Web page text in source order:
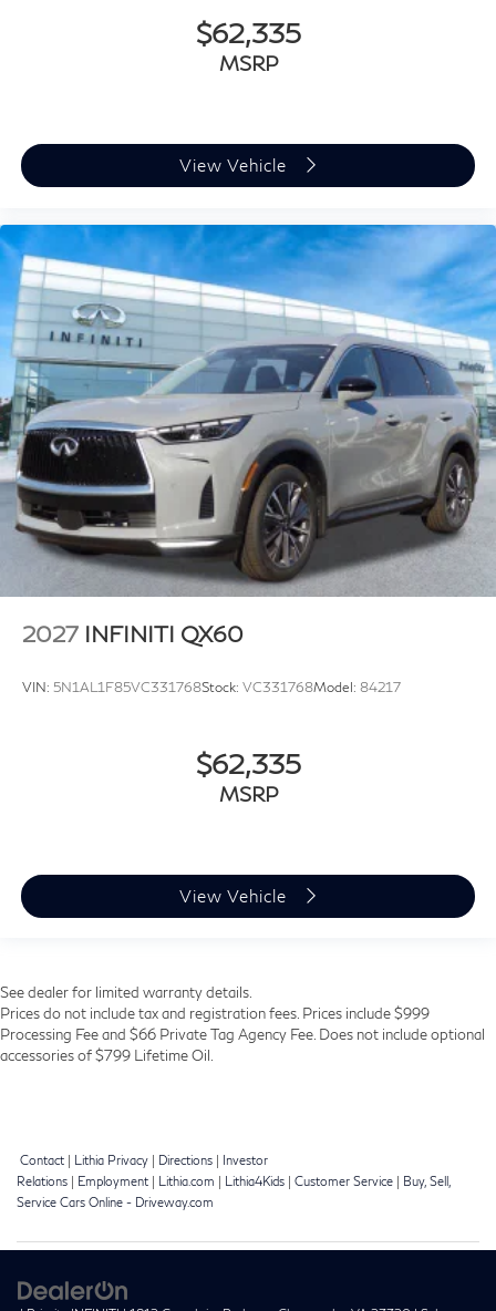
$62,335
MSRP
View Vehicle
2027 INFINITI QX60
VIN: 5N1AL1F85VC331768Stock: VC331768Model: 84217
$62,335
MSRP
View Vehicle
See dealer for limited warranty details.
Prices do not include tax and registration fees. Prices include $999
Processing Fee and $66 Private Tag Agency Fee. Does not include optional
accessories of $799 Lifetime Oil.
Contact Lithia Privacy Directions
Investor
Relations
Employment Lithia.com Lithia4Kids Customer Service
Buy, Sell,
Service Cars Online - Driveway.com